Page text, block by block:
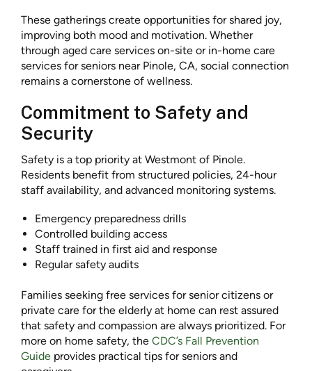
These gatherings create opportunities for shared joy,
improving both mood and motivation. Whether
through aged care services on-site or in-home care
services for seniors near Pinole, CA, social connection
remains a cornerstone of wellness.
Commitment to Safety and
Security
Safety is a top priority at Westmont of Pinole.
Residents benefit from structured policies, 24-hour
staff availability, and advanced monitoring systems.
Emergency preparedness drills
Controlled building access
Staff trained in first aid and response
Regular safety audits
Families seeking free services for senior citizens or
private care for the elderly at home can rest assured
that safety and compassion are always prioritized. For
more on home safety, the CDC’s Fall Prevention
Guide provides practical tips for seniors and